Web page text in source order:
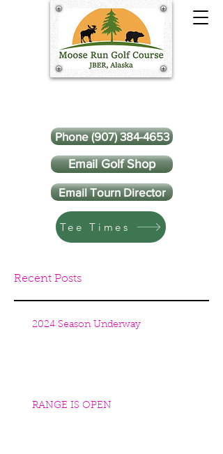
Phone (907) 384-4653
Email Golf Shop
Email Tourn Director
Tee Times
Recent Posts
2024 Season Underway
RANGE IS OPEN